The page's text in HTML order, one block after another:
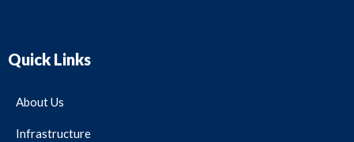
Quick Links
About Us
Infrastructure